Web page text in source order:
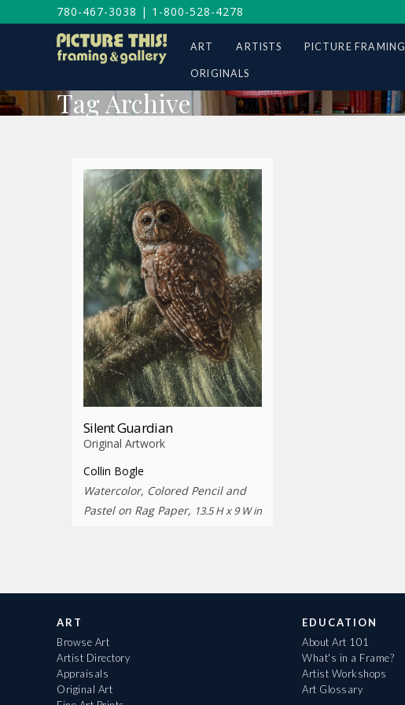
780-467-3038 | 1-800-528-4278
ART ARTISTS PICTURE FRAMING
ORIGINALS
Tag Archive
Silent Guardian
Original Artwork
Collin Bogle
Watercolor, Colored Pencil and
Pastel on Rag Paper, 13.5 H x 9 W in
ART
Browse Art
Artist Directory
Appraisals
Original Art
EDUCATION
About Art 101
What's in a Frame?
Artist Workshops
Art Glossary